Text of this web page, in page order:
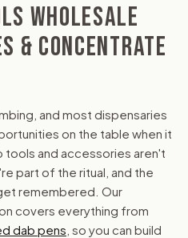
WHOLESALE
& CONCENTRATE
and most dispensaries
on the table when it
and accessories aren't
part of the ritual, and the
remembered. Our
covers everything from
dab pens , so you can build